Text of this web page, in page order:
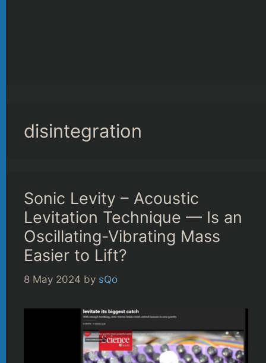
disintegration
Sonic Levity – Acoustic
Levitation Technique — Is an
Oscillating-Vibrating Mass
Easier to Lift?
8 May 2024 by sQo